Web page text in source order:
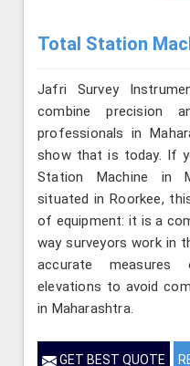
Total Station
Jafri Survey
combine precision
professionals in
show that is today. If
Station Machine in
situated in Roorkee,
of equipment: it is a
way surveyors work in
accurate
elevations to avoid
in Maharashtra.
GET BEST QUOTE